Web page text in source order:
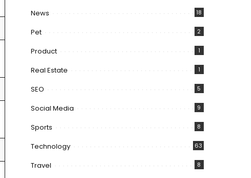
News 18
Pet 2
Product 1
Real Estate 1
SEO 5
Social Media 9
Sports 8
Technology 63
Travel 8